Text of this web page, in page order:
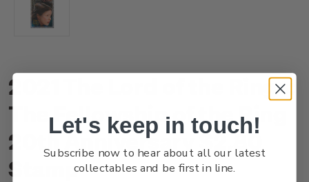
2021 The Lord of the Rings:
The Fellowship of the Ring
20th Anniversary $2.80
Stamp
Let's keep in touch!
Subscribe now to hear about all our latest
collectables and be first in line.